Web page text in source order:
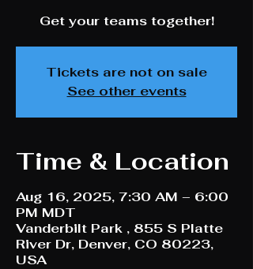
Get your teams together!
Tickets are not on sale
See other events
Time & Location
Aug 16, 2025, 7:30 AM – 6:00
PM MDT
Vanderbilt Park , 855 S Platte
River Dr, Denver, CO 80223,
USA